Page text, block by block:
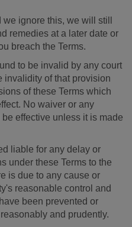
ignore this, we will still
remedies at a later date or
breach the Terms.
to be invalid by any court
invalidity of that provision
of these Terms which
No waiver or any
effective unless it is made
liable for any delay or
under these Terms to the
is due to any cause or
reasonable control and
been prevented or
and prudently.